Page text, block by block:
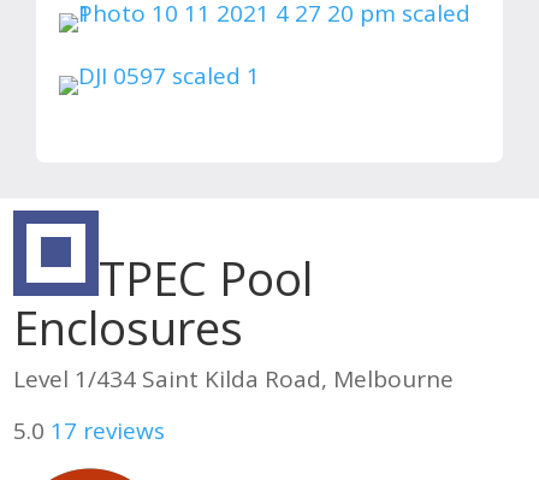
TPEC Pool
Enclosures
Level 1/434 Saint Kilda Road, Melbourne
5.0 17 reviews